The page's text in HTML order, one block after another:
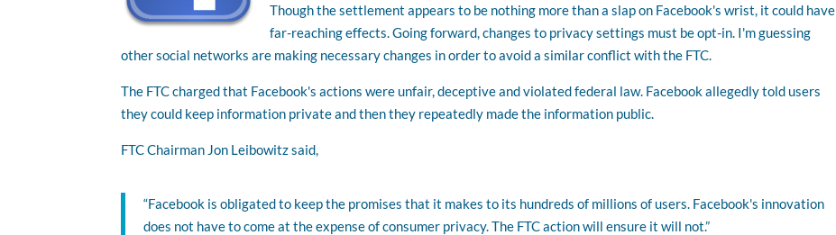
Though the settlement appears to be nothing more than a slap on Facebook's wrist, it could have
far-reaching effects. Going forward, changes to privacy settings must be opt-in. I'm guessing
other social networks are making necessary changes in order to avoid a similar conflict with the FTC.
The FTC charged that Facebook's actions were unfair, deceptive and violated federal law. Facebook allegedly told users
they could keep information private and then they repeatedly made the information public.
FTC Chairman Jon Leibowitz said,
“Facebook is obligated to keep the promises that it makes to its hundreds of millions of users. Facebook's innovation
does not have to come at the expense of consumer privacy. The FTC action will ensure it will not.”